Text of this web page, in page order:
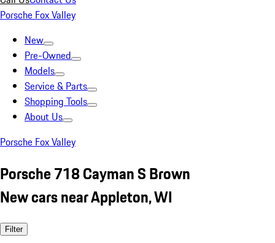
Porsche Fox Valley
New
Pre-Owned
Models
Service & Parts
Shopping Tools
About Us
Porsche Fox Valley
Porsche 718 Cayman S Brown
New cars near Appleton, WI
Filter